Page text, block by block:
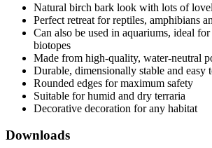
Natural birch bark look with lots of
Perfect retreat for reptiles, amphibians
Can also be used in aquariums, ideal
biotopes
Made from high-quality, water-neutral
Durable, dimensionally stable and easy
Rounded edges for maximum safety
Suitable for humid and dry terraria
Decorative decoration for any habitat
Downloads